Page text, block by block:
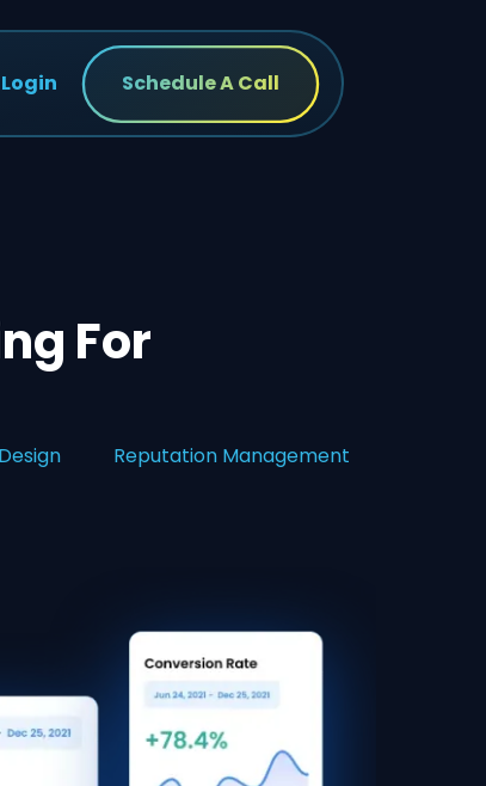
Login Schedule A Call
For
Reputation Management